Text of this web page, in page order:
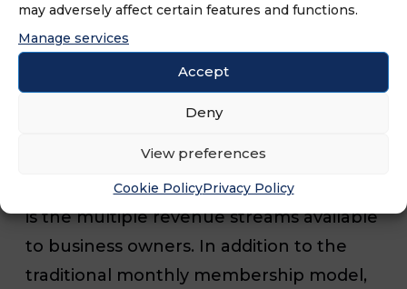
may adversely affect certain features and functions.
Manage services
Accept
Deny
View preferences
Cookie PolicyPrivacy Policy
means fitness franchises can build a
member base that will keep coming
back for years to come.
Another advantage of fitness franchising
is the multiple revenue streams available
to business owners. In addition to the
traditional monthly membership model,